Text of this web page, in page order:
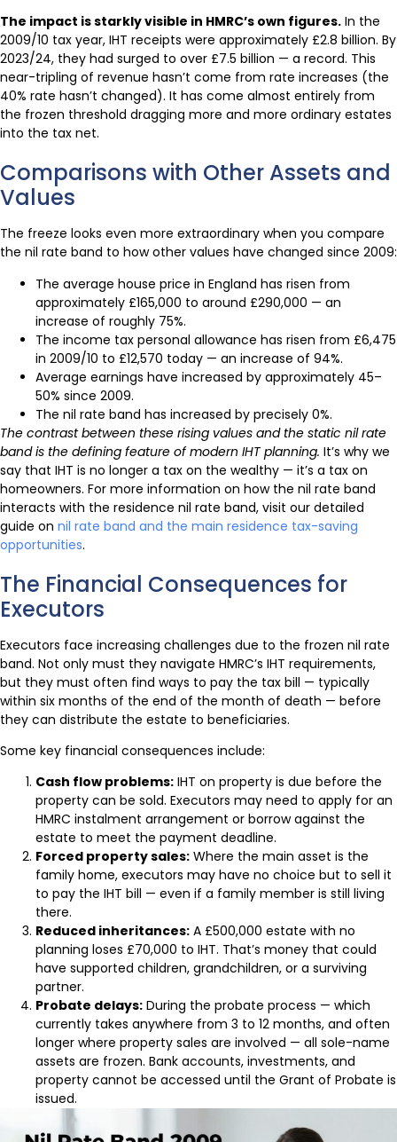
The impact is starkly visible in HMRC’s own figures. In the
2009/10 tax year, IHT receipts were approximately £2.8 billion. By
2023/24, they had surged to over £7.5 billion — a record. This
near-tripling of revenue hasn’t come from rate increases (the
40% rate hasn’t changed). It has come almost entirely from
the frozen threshold dragging more and more ordinary estates
into the tax net.
Comparisons with Other Assets and
Values
The freeze looks even more extraordinary when you compare
the nil rate band to how other values have changed since 2009:
The average house price in England has risen from
approximately £165,000 to around £290,000 — an
increase of roughly 75%.
The income tax personal allowance has risen from £6,475
in 2009/10 to £12,570 today — an increase of 94%.
Average earnings have increased by approximately 45–
50% since 2009.
The nil rate band has increased by precisely 0%.
The contrast between these rising values and the static nil rate
band is the defining feature of modern IHT planning. It’s why we
say that IHT is no longer a tax on the wealthy — it’s a tax on
homeowners. For more information on how the nil rate band
interacts with the residence nil rate band, visit our detailed
guide on nil rate band and the main residence tax-saving
opportunities.
The Financial Consequences for
Executors
Executors face increasing challenges due to the frozen nil rate
band. Not only must they navigate HMRC’s IHT requirements,
but they must often find ways to pay the tax bill — typically
within six months of the end of the month of death — before
they can distribute the estate to beneficiaries.
Some key financial consequences include:
Cash flow problems: IHT on property is due before the
property can be sold. Executors may need to apply for an
HMRC instalment arrangement or borrow against the
estate to meet the payment deadline.
Forced property sales: Where the main asset is the
family home, executors may have no choice but to sell it
to pay the IHT bill — even if a family member is still living
there.
Reduced inheritances: A £500,000 estate with no
planning loses £70,000 to IHT. That’s money that could
have supported children, grandchildren, or a surviving
partner.
Probate delays: During the probate process — which
currently takes anywhere from 3 to 12 months, and often
longer where property sales are involved — all sole-name
assets are frozen. Bank accounts, investments, and
property cannot be accessed until the Grant of Probate is
issued.